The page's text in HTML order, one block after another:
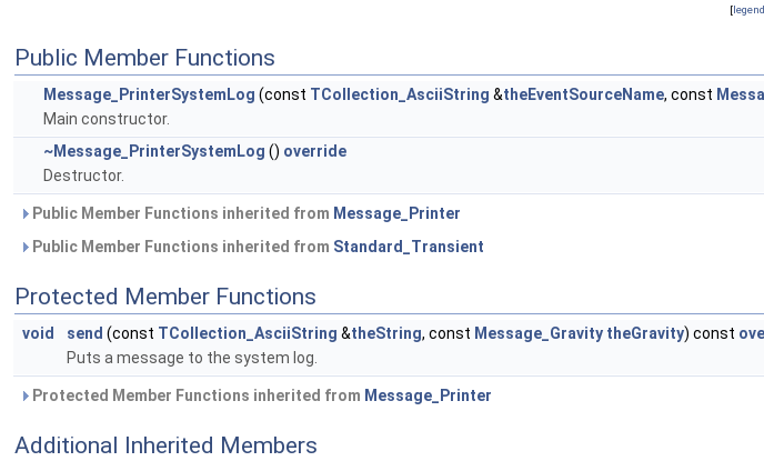
[legend
Public Member Functions
Message_PrinterSystemLog (const TCollection_AsciiString &theEventSourceName, const
Main constructor.
~Message_PrinterSystemLog () override
Destructor.
Public Member Functions inherited from Message_Printer
Public Member Functions inherited from Standard_Transient
Protected Member Functions
void send (const TCollection_AsciiString &theString, const Message_Gravity theGravity) const
Puts a message to the system log.
Protected Member Functions inherited from Message_Printer
Additional Inherited Members